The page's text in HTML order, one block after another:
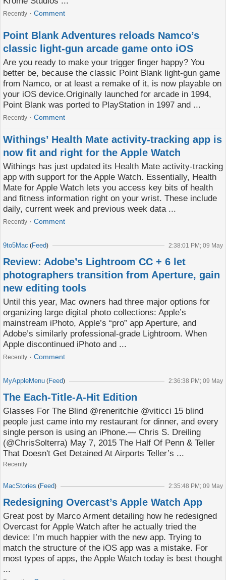
Recently Comment
Point Blank Adventures reloads Namco’s
classic light-gun arcade game onto iOS
Are you ready to make your trigger finger happy? You
better be, because the classic Point Blank light-gun game
from Namco, or at least a remake of it, is now playable on
your iOS device.Originally launched for arcade in 1994,
Point Blank was ported to PlayStation in 1997 and ...
Recently Comment
Withings’ Health Mate activity-tracking app is
now fit and right for the Apple Watch
Withings has just updated its Health Mate activity-tracking
app with support for the Apple Watch. Essentially, Health
Mate for Apple Watch lets you access key bits of health
and fitness information right on your wrist. These include
daily, current week and previous week data ...
Recently Comment
9to5Mac (Feed) 2:38:01 PM; 09 May
Review: Adobe’s Lightroom CC + 6 let
photographers transition from Aperture, gain
new editing tools
Until this year, Mac owners had three major options for
organizing large digital photo collections: Apple’s
mainstream iPhoto, Apple’s “pro” app Aperture, and
Adobe’s similarly professional-grade Lightroom. When
Apple discontinued iPhoto and ...
Recently Comment
MyAppleMenu (Feed) 2:36:38 PM; 09 May
The Each-Title-A-Hit Edition
Glasses For The Blind @reneritchie @viticci 15 blind
people just came into my restaurant for dinner, and every
single person is using an iPhone.— Chris S. Dreiling
(@ChrisSolterra) May 7, 2015 The Half Of Penn & Teller
That Doesn't Get Detained At Airports Teller’s ...
Recently
MacStories (Feed) 2:35:48 PM; 09 May
Redesigning Overcast’s Apple Watch App
Great post by Marco Arment detailing how he redesigned
Overcast for Apple Watch after he actually tried the
device: I’m much happier with the new app. Trying to
match the structure of the iOS app was a mistake. For
most types of apps, the Apple Watch today is best thought
...